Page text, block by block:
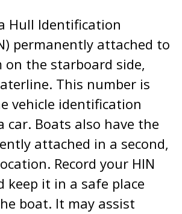
Hull Identification
permanently attached to
the starboard side,
This number is
vehicle identification
car. Boats also have the
attached in a second,
Record your HIN
keep it in a safe place
boat. It may assist